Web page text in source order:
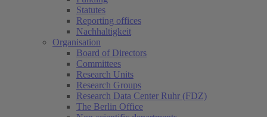
Statutes
Reporting offices
Nachhaltigkeit
Organisation
Board of Directors
Committees
Research Units
Research Groups
Research Data Center Ruhr (FDZ)
The Berlin Office